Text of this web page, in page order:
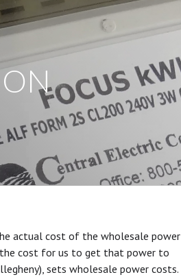
actual cost of the wholesale power
cost for us to get that power to
sets wholesale power costs.